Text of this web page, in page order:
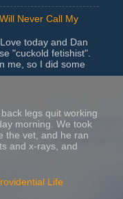
Never Call My
today and Dan
"cuckold fetishist".
me, so I did some
legs quit working
morning. We took
the vet, and he ran
and x-rays, and
Life